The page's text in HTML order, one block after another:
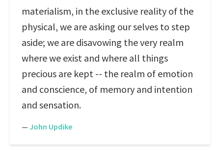
materialism, in the exclusive reality of the
physical, we are asking our selves to step
aside; we are disavowing the very realm
where we exist and where all things
precious are kept -- the realm of emotion
and conscience, of memory and intention
and sensation.
— John Updike